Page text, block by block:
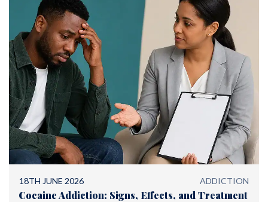
18TH JUNE 2026 ADDICTION
Cocaine Addiction: Signs, Effects, and Treatment